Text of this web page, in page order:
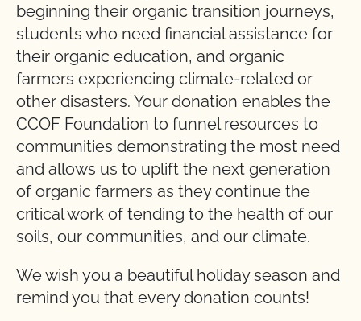
beginning their organic transition journeys,
students who need financial assistance for
their organic education, and organic
farmers experiencing climate-related or
other disasters. Your donation enables the
CCOF Foundation to funnel resources to
communities demonstrating the most need
and allows us to uplift the next generation
of organic farmers as they continue the
critical work of tending to the health of our
soils, our communities, and our climate.
We wish you a beautiful holiday season and
remind you that every donation counts!